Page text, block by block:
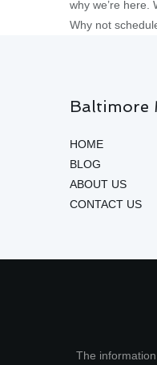
why we’re here.
Why not
Baltimore
HOME
BLOG
ABOUT US
CONTACT US
The